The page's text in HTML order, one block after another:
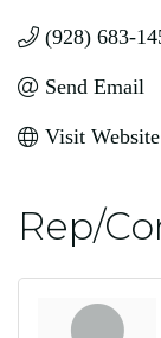
(928) 683-
Send Email
Visit Website
Rep/